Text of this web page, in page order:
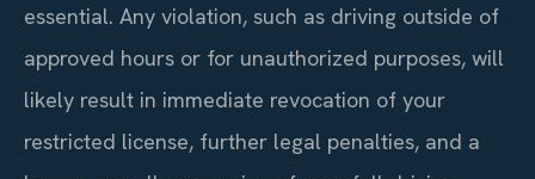
essential. Any violation, such as driving outside of
approved hours or for unauthorized purposes, will
likely result in immediate revocation of your
restricted license, further legal penalties, and a